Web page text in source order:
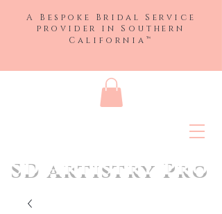
A Bespoke Bridal Service
provider in Southern
California ™
SD Artistry Pro